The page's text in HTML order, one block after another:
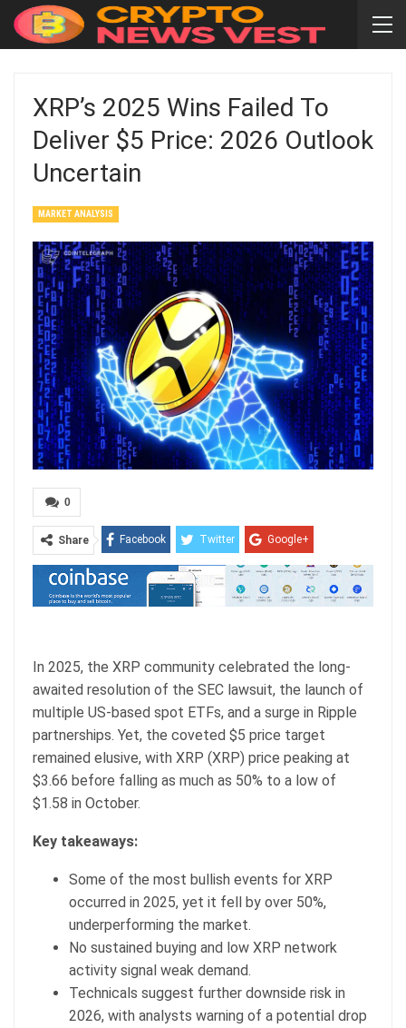
XRP’s 2025 Wins Failed To
Deliver $5 Price: 2026 Outlook
Uncertain
MARKET ANALYSIS
0
Share Facebook Twitter Google+
ReddIt WhatsApp Pinterest
Email
In 2025, the XRP community celebrated the long-
awaited resolution of the SEC lawsuit, the launch of
multiple US-based spot ETFs, and a surge in Ripple
partnerships. Yet, the coveted $5 price target
remained elusive, with XRP (XRP) price peaking at
$3.66 before falling as much as 50% to a low of
$1.58 in October.
Key takeaways:
Some of the most bullish events for XRP
occurred in 2025, yet it fell by over 50%,
underperforming the market.
No sustained buying and low XRP network
activity signal weak demand.
Technicals suggest further downside risk in
2026, with analysts warning of a potential drop